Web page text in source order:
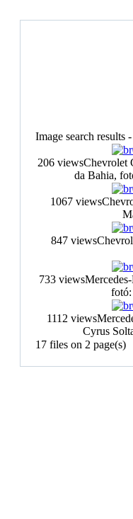
Image search results
206 viewsChevrolet
da Bahia,
1067 views
847 views
733 views
fotó:
1112 views
Cyrus
17 files on 2 page(s)